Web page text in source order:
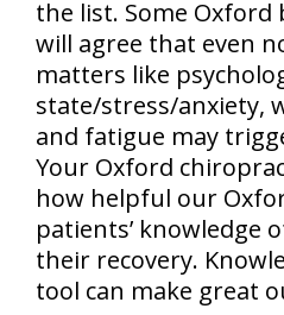
the list. Some Oxford
will agree that even
matters like
state/stress/anxiety,
and fatigue may
Your Oxford
how helpful our
patients’ knowledge
their recovery.
tool can make great